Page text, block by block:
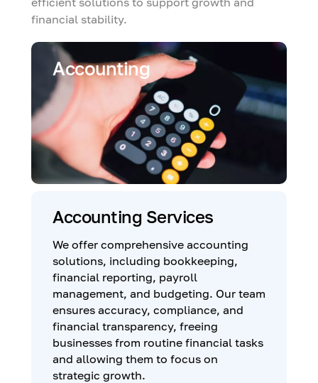
financial stability.
Accounting Services
We offer comprehensive accounting
solutions, including bookkeeping,
financial reporting, payroll
management, and budgeting. Our team
ensures accuracy, compliance, and
financial transparency, freeing
businesses from routine financial tasks
and allowing them to focus on
strategic growth.
Accounting